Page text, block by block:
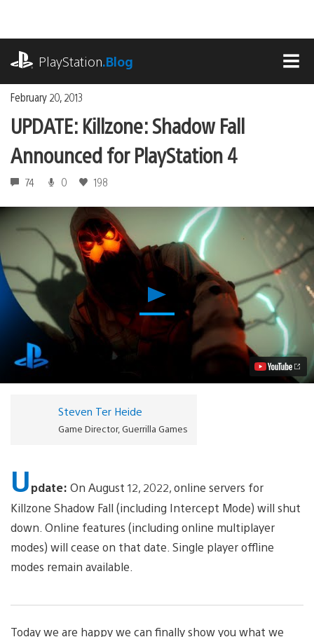
content
PlayStation.Blog
February 20, 2013
UPDATE: Killzone: Shadow Fall
Announced for PlayStation 4
74 0 198
Play
UPDATE:
Killzone:
Shadow
Fall
Announced
Steven Ter Heide
Game Director, Guerrilla Games
Update: On August 12, 2022, online servers for
Killzone Shadow Fall (including Intercept Mode) will shut
down. Online features (including online multiplayer
modes) will cease on that date. Single player offline
modes remain available.
Today we are happy we can finally show you what we